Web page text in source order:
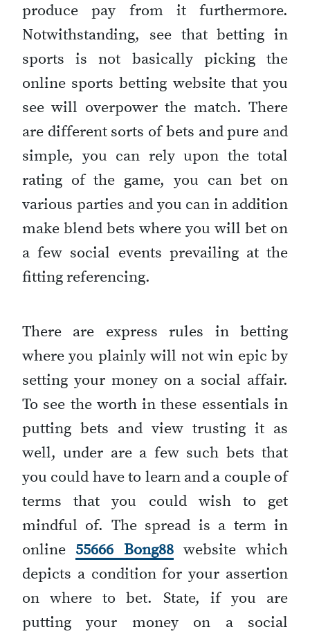
produce pay from it furthermore.
Notwithstanding, see that betting in
sports is not basically picking the
online sports betting website that you
see will overpower the match. There
are different sorts of bets and pure and
simple, you can rely upon the total
rating of the game, you can bet on
various parties and you can in addition
make blend bets where you will bet on
a few social events prevailing at the
fitting referencing.
There are express rules in betting
where you plainly will not win epic by
setting your money on a social affair.
To see the worth in these essentials in
putting bets and view trusting it as
well, under are a few such bets that
you could have to learn and a couple of
terms that you could wish to get
mindful of. The spread is a term in
online 55666 Bong88 website which
depicts a condition for your assertion
on where to bet. State, if you are
putting your money on a social